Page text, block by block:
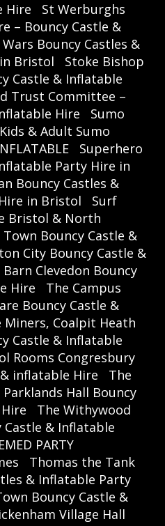
Hire
St Werburghs
– Bouncy Castle &
Bouncy Castles &
Bristol
Stoke Bishop
Castle & Inflatable
Trust Committee –
Hire
Sumo
& Adult Sumo
Superhero
Party Hire in
Bouncy Castles &
in Bristol
Surf
Bristol & North
Town Bouncy Castle &
City Bouncy Castle &
Barn Clevedon Bouncy
Hire
The Campus
Bouncy Castle &
Miners, Coalpit Heath
Castle & Inflatable
Rooms Congresbury
inflatable Hire
The
Hall Bouncy
The Withywood
Castle & Inflatable
PARTY
Thomas the Tank
& Inflatable Party
Bouncy Castle &
Village Hall